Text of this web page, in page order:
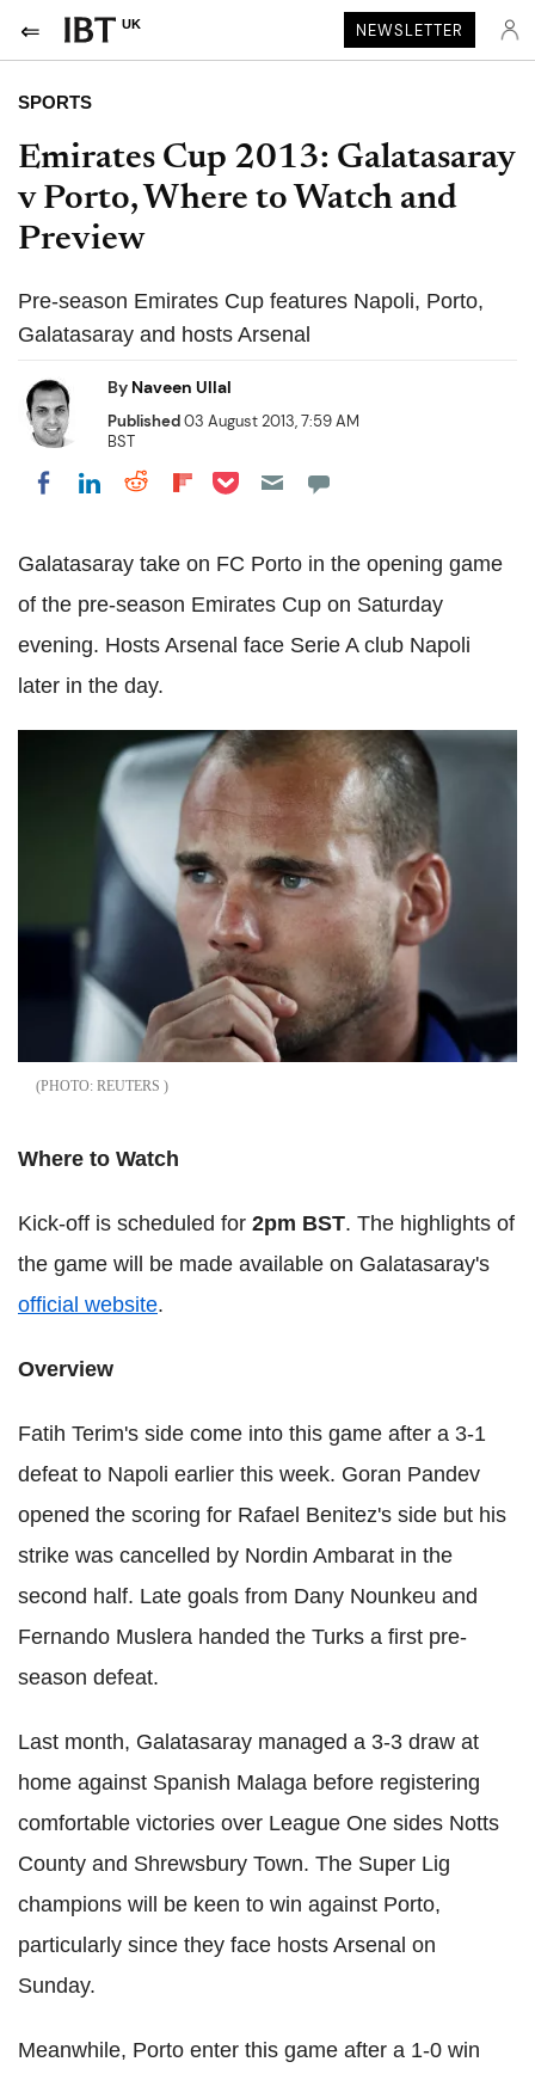
UK NEWSLETTER
SPORTS
Emirates Cup 2013: Galatasaray
v Porto, Where to Watch and
Preview
Pre-season Emirates Cup features Napoli, Porto,
Galatasaray and hosts Arsenal
By Naveen Ullal
Published03 August 2013, 7:59 AM
BST
Share on Facebook
Share on LinkedIn
Share on Reddit
Share on Flipboard
Share on Pocket
Galatasaray take on FC Porto in the opening game
of the pre-season Emirates Cup on Saturday
evening. Hosts Arsenal face Serie A club Napoli
later in the day.
REUTERS
Where to Watch
Kick-off is scheduled for 2pm BST. The highlights of
the game will be made available on Galatasaray's
official website.
Overview
Fatih Terim's side come into this game after a 3-1
defeat to Napoli earlier this week. Goran Pandev
opened the scoring for Rafael Benitez's side but his
strike was cancelled by Nordin Ambarat in the
second half. Late goals from Dany Nounkeu and
Fernando Muslera handed the Turks a first pre-
season defeat.
Last month, Galatasaray managed a 3-3 draw at
home against Spanish Malaga before registering
comfortable victories over League One sides Notts
County and Shrewsbury Town. The Super Lig
champions will be keen to win against Porto,
particularly since they face hosts Arsenal on
Sunday.
Meanwhile, Porto enter this game after a 1-0 win